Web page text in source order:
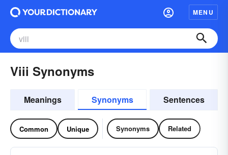
MENU
Viii Synonyms
Meanings Synonyms Sentences
Common Unique Synonyms Related